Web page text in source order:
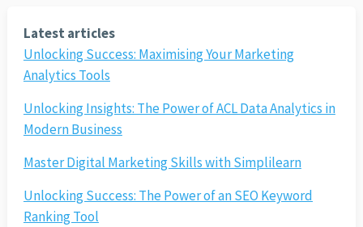
Latest articles
Unlocking Success: Maximising Your Marketing
Analytics Tools
Unlocking Insights: The Power of ACL Data Analytics in
Modern Business
Master Digital Marketing Skills with Simplilearn
Unlocking Success: The Power of an SEO Keyword
Ranking Tool